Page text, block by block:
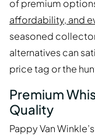
of premium
affordability, and
seasoned
alternatives can
price tag or the
Premium
Quality
Pappy Van